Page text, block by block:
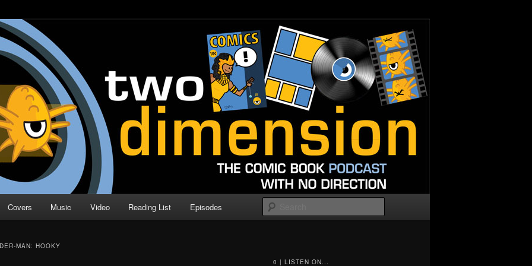
| Comic Book Podcast
Direction
Covers Music Video Reading List Episodes
MAN: HOOKY
0 | LISTEN ON...